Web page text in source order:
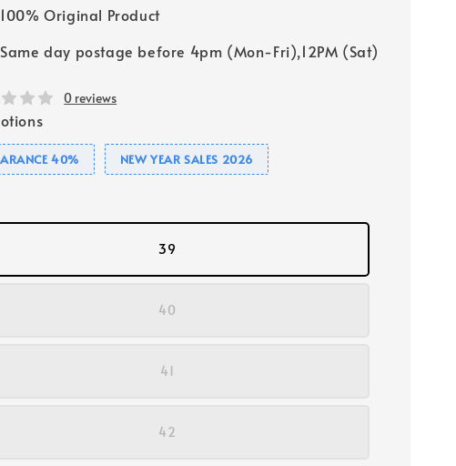
100% Original Product
Same day postage before 4pm (Mon-Fri),12PM (Sat)
0 reviews
40% NEW YEAR SALES 2026
39
40
41
42